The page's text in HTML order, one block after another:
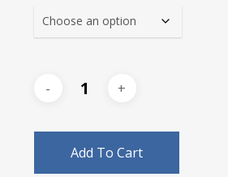
Add To Cart